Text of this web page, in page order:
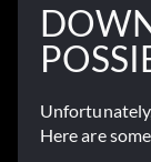
Here are